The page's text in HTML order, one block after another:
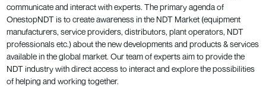
communicate and interact with experts. The primary agenda of
OnestopNDT is to create awareness in the NDT Market (equipment
manufacturers, service providers, distributors, plant operators, NDT
professionals etc.) about the new developments and products & services
available in the global market. Our team of experts aim to provide the
NDT industry with direct access to interact and explore the possibilities
of helping and working together.